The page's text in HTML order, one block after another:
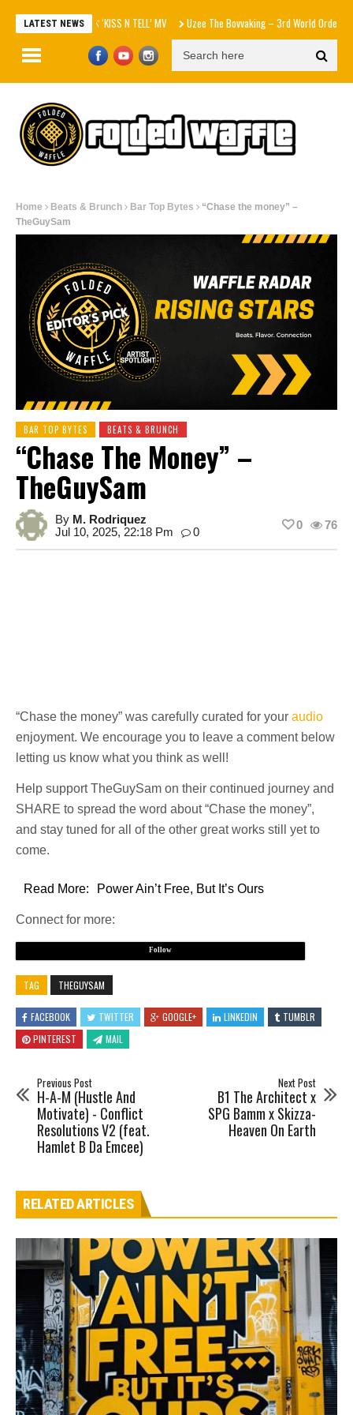
LATEST NEWS
aespa エスパ ‘KISS N TELL’ MV Uzee The Bovvaking – 3rd World Order (EP)
Home Beats & Brunch Bar Top Bytes
“Chase the money” –
TheGuySam
BAR TOP BYTES BEATS & BRUNCH
“Chase The Money” –
TheGuySam
By M. Rodriquez
Jul 10, 2025, 22:18 Pm
0
76
0
“Chase the money” was carefully curated for your audio
enjoyment. We encourage you to leave a comment below
letting us know what you think as well!
Help support TheGuySam on their continued journey and
SHARE to spread the word about “Chase the money”,
and stay tuned for all of the other great works still yet to
come.
Read More: Power Ain’t Free, But It’s Ours
Connect for more:
Follow
TAG THEGUYSAM
FACEBOOK TWITTER GOOGLE+ LINKEDIN
TUMBLR
PINTEREST
MAIL
Previous Post
H-A-M (Hustle And
Motivate) - Conflict
Resolutions V2 (feat.
Hamlet B Da Emcee)
Next Post
B1 The Architect x
SPG Bamm x Skizza-
Heaven On Earth
RELATED ARTICLES